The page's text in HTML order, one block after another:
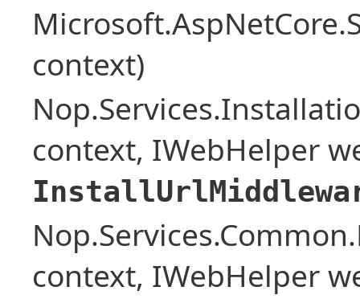
context)
context, IWebHelper
context, IWebHelper